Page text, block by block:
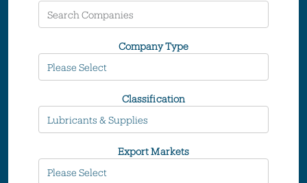
Company Type
Classification
Export Markets